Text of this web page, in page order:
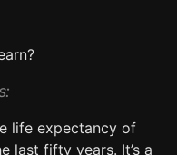
life expectancy of
last fifty years. It’s a